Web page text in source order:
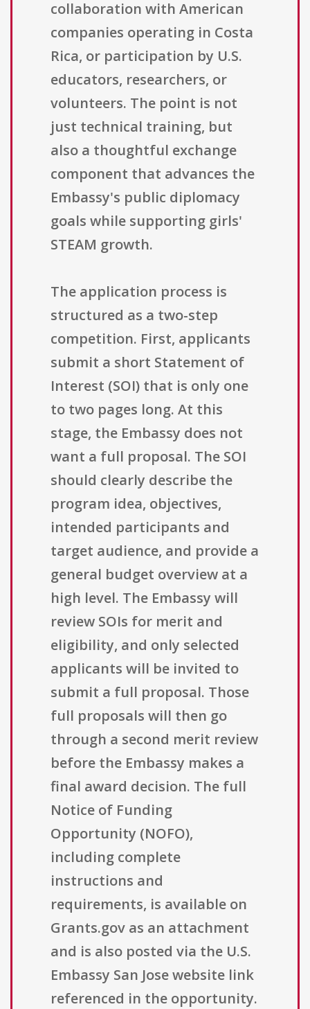
collaboration with American
companies operating in Costa
Rica, or participation by U.S.
educators, researchers, or
volunteers. The point is not
just technical training, but
also a thoughtful exchange
component that advances the
Embassy's public diplomacy
goals while supporting girls'
STEAM growth.
The application process is
structured as a two-step
competition. First, applicants
submit a short Statement of
Interest (SOI) that is only one
to two pages long. At this
stage, the Embassy does not
want a full proposal. The SOI
should clearly describe the
program idea, objectives,
intended participants and
target audience, and provide a
general budget overview at a
high level. The Embassy will
review SOIs for merit and
eligibility, and only selected
applicants will be invited to
submit a full proposal. Those
full proposals will then go
through a second merit review
before the Embassy makes a
final award decision. The full
Notice of Funding
Opportunity (NOFO),
including complete
instructions and
requirements, is available on
Grants.gov as an attachment
and is also posted via the U.S.
Embassy San Jose website link
referenced in the opportunity.